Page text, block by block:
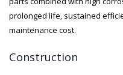
prolonged life, sustained
maintenance cost.
Construction